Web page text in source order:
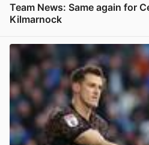
Team News: Same again for
Kilmarnock